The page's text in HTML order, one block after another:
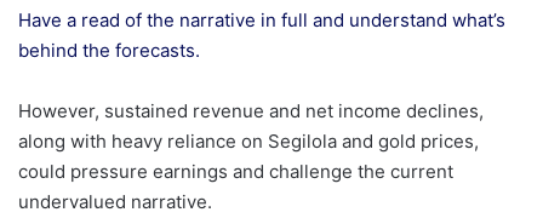
Have a read of the narrative in full and understand what’s
behind the forecasts.
However, sustained revenue and net income declines,
along with heavy reliance on Segilola and gold prices,
could pressure earnings and challenge the current
undervalued narrative.